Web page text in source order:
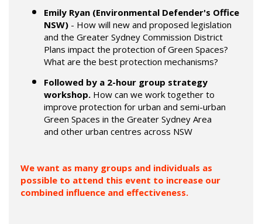
Emily Ryan (Environmental Defender's Office
NSW) - How will new and proposed legislation
and the Greater Sydney Commission District
Plans impact the protection of Green Spaces?
What are the best protection mechanisms?
Followed by a 2-hour group strategy
workshop. How can we work together to
improve protection for urban and semi-urban
Green Spaces in the Greater Sydney Area
and other urban centres across NSW
We want as many groups and individuals as
possible to attend this event to increase our
combined influence and effectiveness.